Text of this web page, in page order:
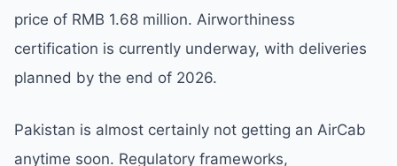
price of RMB 1.68 million. Airworthiness
certification is currently underway, with deliveries
planned by the end of 2026.
Pakistan is almost certainly not getting an AirCab
anytime soon. Regulatory frameworks,